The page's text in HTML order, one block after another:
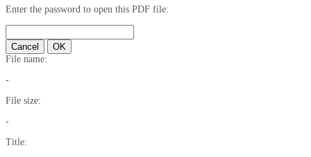
Enter the password to open this PDF file:
Cancel
OK
File name:
-
File size:
-
Title: